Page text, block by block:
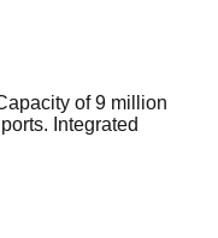
of 9 million
Integrated